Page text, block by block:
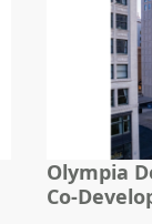
Olympia
Co-